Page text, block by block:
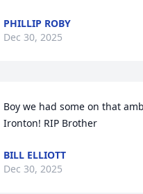
PHILLIP ROBY
Dec 30, 2025
Boy we had some on that
Ironton! RIP Brother
BILL ELLIOTT
Dec 30, 2025